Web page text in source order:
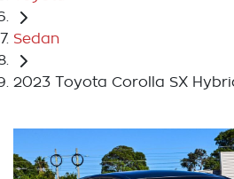
Sedan
2023 Toyota Corolla SX